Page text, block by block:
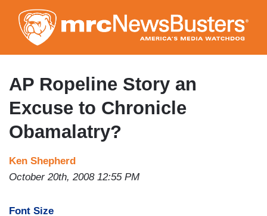
to
main
content
AP Ropeline Story an
Excuse to Chronicle
Obamalatry?
Ken Shepherd
October 20th, 2008 12:55 PM
Font Size